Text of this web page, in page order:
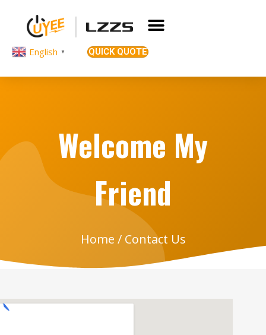
English ▼ QUICK QUOTE
Welcome My
Friend
Home / Contact Us